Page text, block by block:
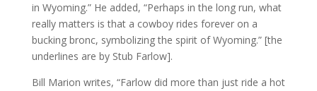
in Wyoming.” He added, “Perhaps in the long run, what
really matters is that a cowboy rides forever on a
bucking bronc, symbolizing the spirit of Wyoming.” [the
underlines are by Stub Farlow].
Bill Marion writes, “Farlow did more than just ride a hot